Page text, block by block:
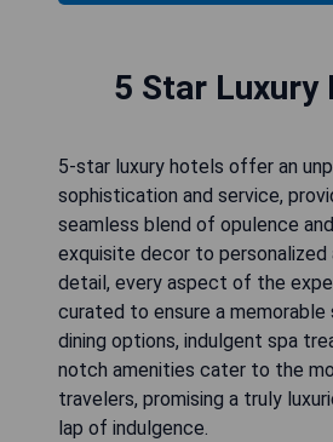
5 Star Luxury
5-star luxury hotels offer an
sophistication and service,
seamless blend of opulence
exquisite decor to
detail, every aspect of the
curated to ensure a memorable
dining options, indulgent spa
notch amenities cater to the
travelers, promising a truly
lap of indulgence.